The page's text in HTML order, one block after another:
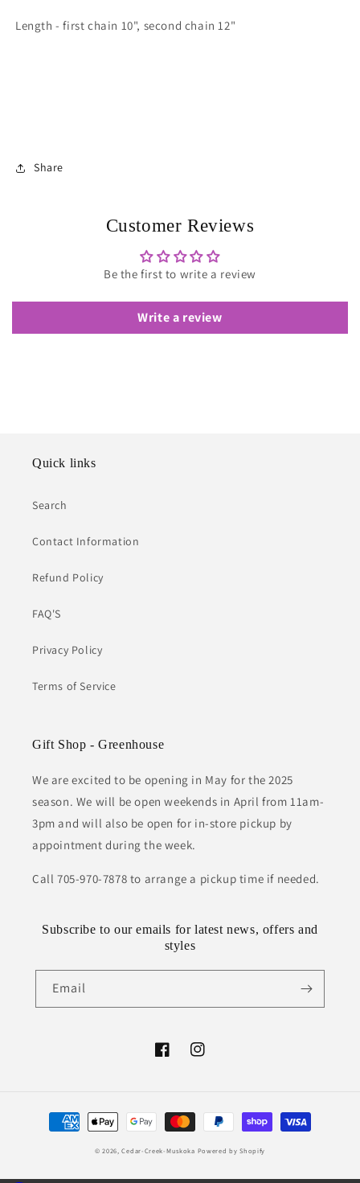
Length - first chain 10", second chain 12"
Share
Customer Reviews
Be the first to write a review
Write a review
Quick links
Search
Contact Information
Refund Policy
FAQ'S
Privacy Policy
Terms of Service
Gift Shop - Greenhouse
We are excited to be opening in May for the 2025
season. We will be open weekends in April from 11am-
3pm and will also be open for in-store pickup by
appointment during the week.
Call 705-970-7878 to arrange a pickup time if needed.
Subscribe to our emails for latest news, offers and
styles
Email
FacebookInstagram
Payment
methods
© 2026,Cedar-Creek-Muskoka Powered by Shopify